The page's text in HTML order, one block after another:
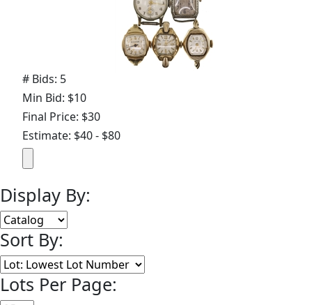
# Bids: 5
Min Bid: $10
Final Price: $30
Estimate: $40 - $80
Display By:
Sort By:
Lots Per Page: